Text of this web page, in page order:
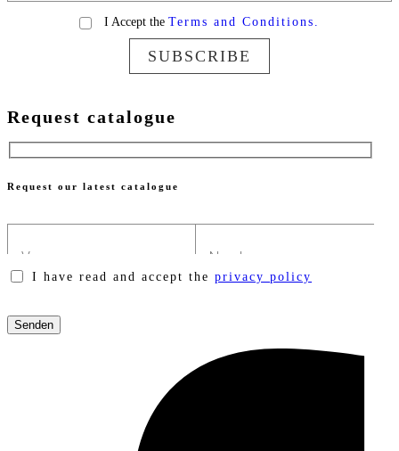
I Accept the Terms and Conditions.
SUBSCRIBE
Request catalogue
Request our latest catalogue
I have read and accept the privacy policy
leave